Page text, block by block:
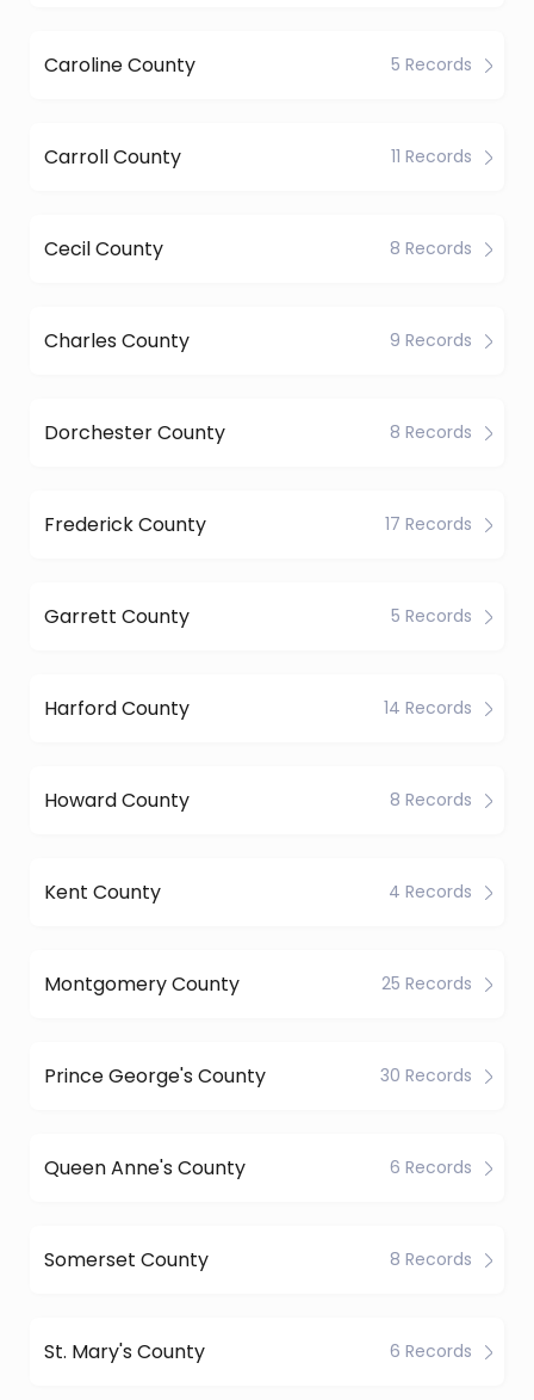
Caroline County 5 Records
Carroll County 11 Records
Cecil County 8 Records
Charles County 9 Records
Dorchester County 8 Records
Frederick County 17 Records
Garrett County 5 Records
Harford County 14 Records
Howard County 8 Records
Kent County 4 Records
Montgomery County 25 Records
Prince George's County 30 Records
Queen Anne's County 6 Records
Somerset County 8 Records
St. Mary's County 6 Records